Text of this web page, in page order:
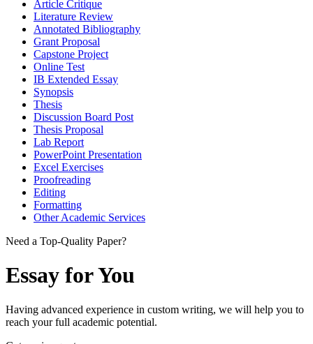
Article Critique
Literature Review
Annotated Bibliography
Grant Proposal
Capstone Project
Online Test
IB Extended Essay
Synopsis
Thesis
Discussion Board Post
Thesis Proposal
Lab Report
PowerPoint Presentation
Excel Exercises
Proofreading
Editing
Formatting
Other Academic Services
Need a Top-Quality Paper?
Essay for You
Having advanced experience in custom writing, we will help you to
reach your full academic potential.